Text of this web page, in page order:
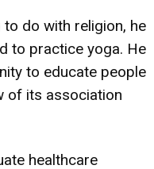
do with religion, he
to practice yoga. He
to educate people
of its association
healthcare